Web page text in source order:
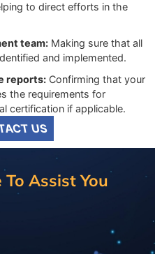
to direct efforts in the
team:Making sure that all
and implemented.
reports:Confirming that your
the requirements for
certification if applicable.
US
Assist You